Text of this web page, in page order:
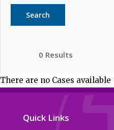
Search
0 Results
There are no Cases available
Quick Links